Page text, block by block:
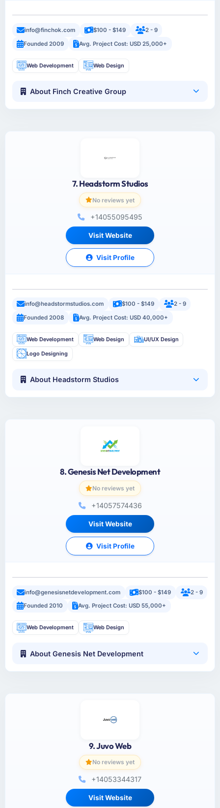
info@finchok.com $100 - $149
2 - 9
Founded 2009
Avg. Project Cost: USD 25,000+
Web Development Web Design
About Finch Creative Group
7. Headstorm Studios
No reviews yet
+14055095495
Visit Website
Visit Profile
info@headstormstudios.com $100 - $149
2 - 9
Founded 2008
Avg. Project Cost: USD 40,000+
Web Development Web Design UI/UX Design
Logo Designing
About Headstorm Studios
8. Genesis Net Development
No reviews yet
+14057574436
Visit Website
Visit Profile
info@genesisnetdevelopment.com $100 - $149
2 - 9
Founded 2010
Avg. Project Cost: USD 55,000+
Web Development Web Design
About Genesis Net Development
9. Juvo Web
No reviews yet
+14053344317
Visit Website